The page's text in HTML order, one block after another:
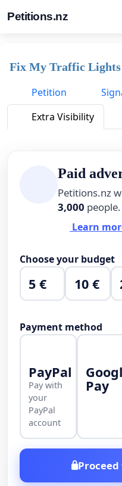
Petitions.nz
Fix My Traffic Lights
Petition
Extra Visibility
Paid
Petitions.nz
3,000 people.
Learn
Choose your budget
5 € 10 €
Payment method
PayPal
Pay with
your
PayPal
account
Pay